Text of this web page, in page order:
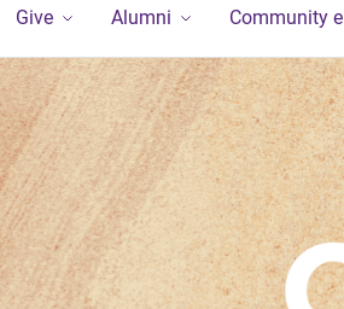
Give Alumni Community